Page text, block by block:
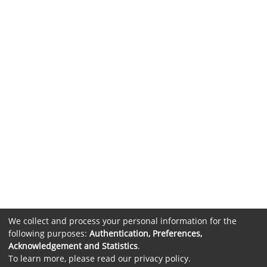
We collect and process your personal information for the
following purposes: Authentication, Preferences,
Acknowledgement and Statistics.
To learn more, please read our privacy policy.